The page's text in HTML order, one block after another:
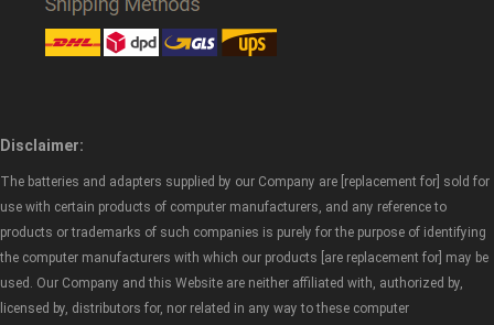
Disclaimer:
The batteries and adapters supplied by our Company are [replacement for] sold for
use with certain products of computer manufacturers, and any reference to
products or trademarks of such companies is purely for the purpose of identifying
the computer manufacturers with which our products [are replacement for] may be
used. Our Company and this Website are neither affiliated with, authorized by,
licensed by, distributors for, nor related in any way to these computer